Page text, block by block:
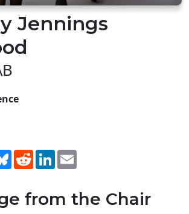
Jennings
BlueskyRedditLinkedIn
from the Chair